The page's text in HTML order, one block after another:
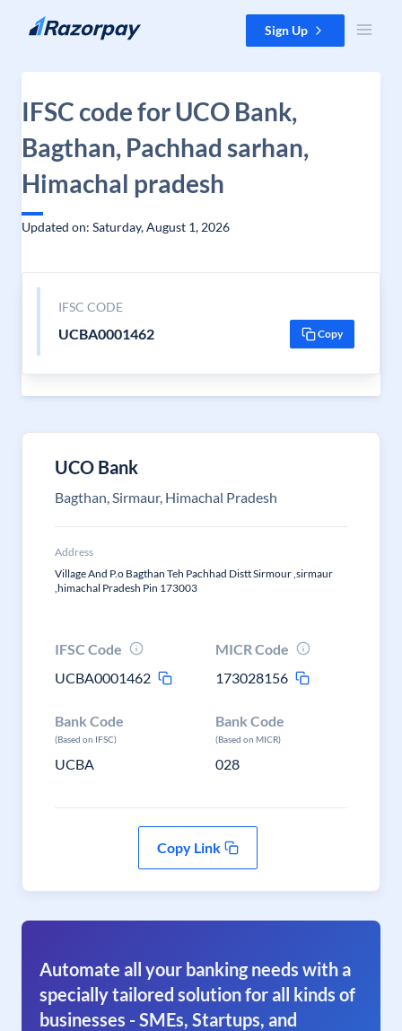
Skip to content Sign Up
IFSC code for UCO Bank,
Bagthan, Pachhad sarhan,
Himachal pradesh
Updated on: Saturday, August 1, 2026
IFSC CODE
UCBA0001462 Copy
UCO Bank
Bagthan, Sirmaur, Himachal Pradesh
Address
Village And P.o Bagthan Teh Pachhad Distt Sirmour ,sirmaur
,himachal Pradesh Pin 173003
IFSC Code
UCBA0001462
MICR Code
173028156
Bank Code
(Based on IFSC)
UCBA
Bank Code
(Based on MICR)
028
Copy Link
Automate all your banking needs with a
specially tailored solution for all kinds of
businesses - SMEs, Startups, and